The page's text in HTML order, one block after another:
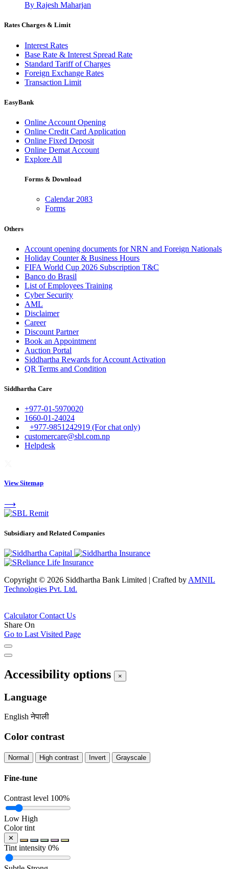
By Rajesh Maharjan
Rates Charges & Limit
Interest Rates
Base Rate & Interest Spread Rate
Standard Tariff of Charges
Foreign Exchange Rates
Transaction Limit
EasyBank
Online Account Opening
Online Credit Card Application
Online Fixed Deposit
Online Demat Account
Explore All
Forms & Download
Calendar 2083
Forms
Others
Account opening documents for NRN and Foreign Nationals
Holiday Counter & Business Hours
FIFA World Cup 2026 Subscription T&C
Banco do Brasil
List of Employees Training
Cyber Security
AML
Disclaimer
Career
Discount Partner
Book an Appointment
Auction Portal
Siddhartha Rewards for Account Activation
QR Terms and Condition
Siddhartha Care
+977-01-5970020
1660-01-24024
+977-9851242919 (For chat only)
customercare@sbl.com.np
Helpdesk
View Sitemap
⟶
Subsidiary and Related Companies
Copyright © 2026 Siddhartha Bank Limited | Crafted by AMNIL
Technologies Pvt. Ltd.
CalculatorContact Us
Share On
Go to Last Visited Page
Accessibility options ×
Language
English नेपाली
Color contrast
Normal High contrast Invert Grayscale
Fine-tune
Contrast level 100%
Low High
Color tint
✕
Tint intensity 0%